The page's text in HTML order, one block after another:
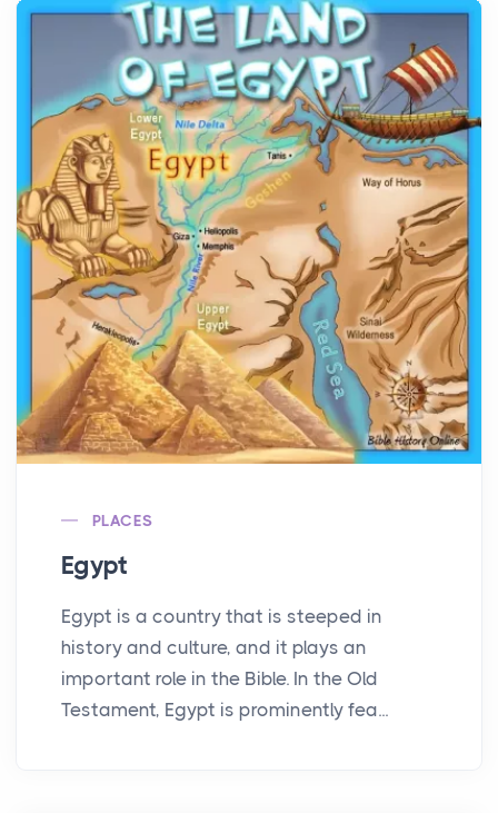
PLACES
Egypt
Egypt is a country that is steeped in
history and culture, and it plays an
important role in the Bible. In the Old
Testament, Egypt is prominently fea...